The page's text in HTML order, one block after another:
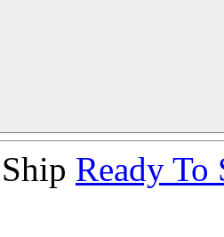
Ready To